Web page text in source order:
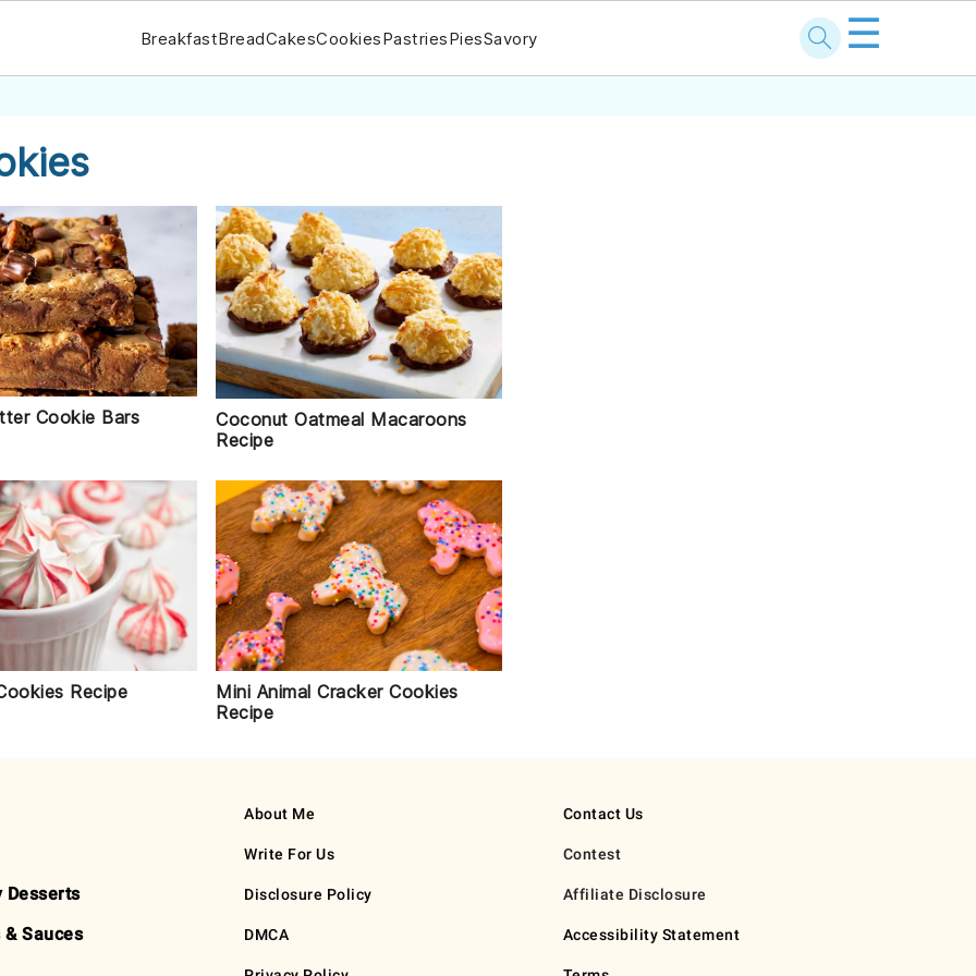
BreakfastBreadCakesCookiesPastriesPiesSavory ☰
Cookie Bars
Coconut Oatmeal Macaroons
Recipe
Recipe
Mini Animal Cracker Cookies
Recipe
Desserts
& Sauces
About Me
Write For Us
Disclosure Policy
DMCA
Contact Us
Contest
Affiliate Disclosure
Accessibility Statement